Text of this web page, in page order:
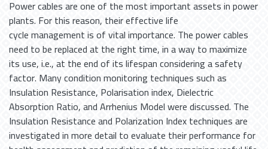
Power cables are one of the most important assets in power
plants. For this reason, their effective life
cycle management is of vital importance. The power cables
need to be replaced at the right time, in a way to maximize
its use, i.e., at the end of its lifespan considering a safety
factor. Many condition monitoring techniques such as
Insulation Resistance, Polarisation index, Dielectric
Absorption Ratio, and Arrhenius Model were discussed. The
Insulation Resistance and Polarization Index techniques are
investigated in more detail to evaluate their performance for